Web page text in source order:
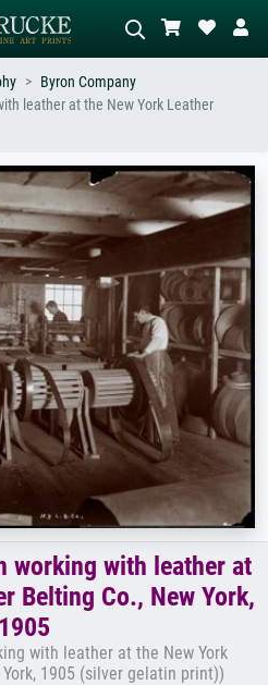
meadow, abstract with lots of red, dark
oil painting, standing nude next to a
tree.
Byron Company
leather at the New York Leather
working with leather at
Belting Co., New York,
1905
with leather at the New York
1905 (silver gelatin print))